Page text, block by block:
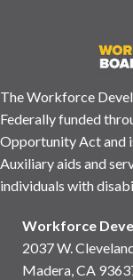
The Workforce
Federally funded
Opportunity Act and
Auxiliary aids and
individuals with
Workforce
2037 W.
Madera, CA